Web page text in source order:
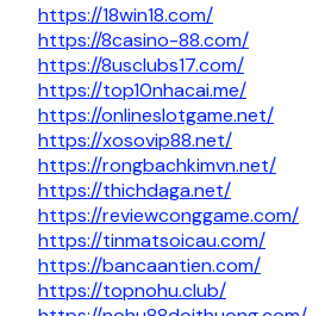
https://18win18.com/
https://8casino-88.com/
https://8usclubs17.com/
https://top10nhacai.me/
https://onlineslotgame.net/
https://xosovip88.net/
https://rongbachkimvn.net/
https://thichdaga.net/
https://reviewconggame.com/
https://tinmatsoicau.com/
https://bancaantien.com/
https://topnohu.club/